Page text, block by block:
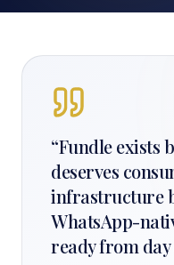
“Fundle exists
deserves
infrastructure
WhatsApp-
ready from day